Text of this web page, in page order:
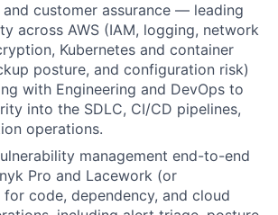
customer assurance — leading
across AWS (IAM, logging, network
Kubernetes and container
posture, and configuration risk)
with Engineering and DevOps to
into the SDLC, CI/CD pipelines,
operations.
management end-to-end
Pro and Lacework (or
code, dependency, and cloud